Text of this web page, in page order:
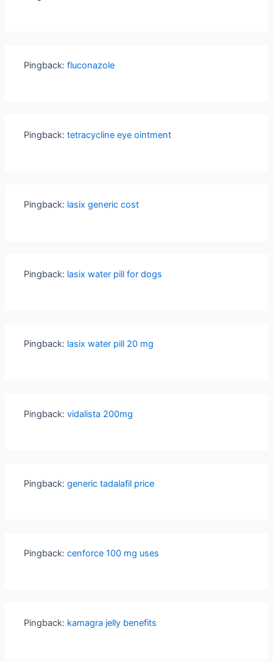
Pingback:fluconazole
Pingback:tetracycline eye ointment
Pingback: lasix generic cost
Pingback: lasix water pill for dogs
Pingback: lasix water pill 20 mg
Pingback:vidalista 200mg
Pingback:generic tadalafil price
Pingback:cenforce 100 mg uses
Pingback: kamagra jelly benefits